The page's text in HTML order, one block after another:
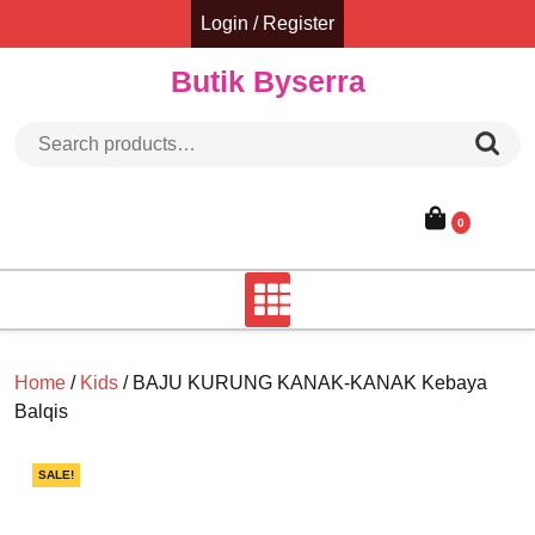
Login / Register
Butik Byserra
0
Home / Kids / BAJU KURUNG KANAK-KANAK Kebaya
Balqis
SALE!